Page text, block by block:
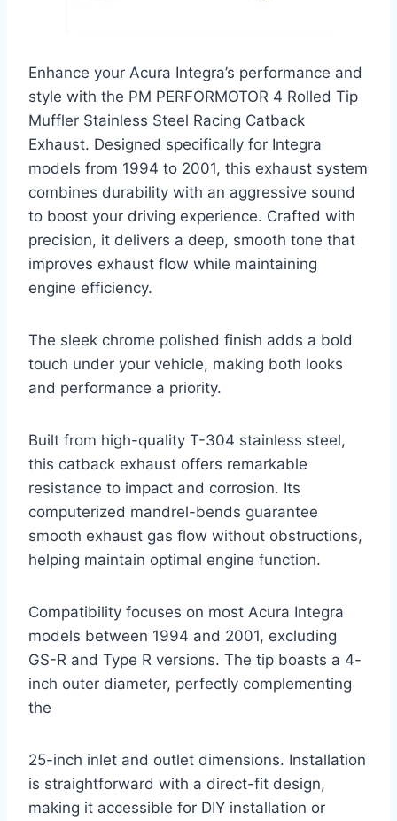
Enhance your Acura Integra’s performance and
style with the PM PERFORMOTOR 4 Rolled Tip
Muffler Stainless Steel Racing Catback
Exhaust. Designed specifically for Integra
models from 1994 to 2001, this exhaust system
combines durability with an aggressive sound
to boost your driving experience. Crafted with
precision, it delivers a deep, smooth tone that
improves exhaust flow while maintaining
engine efficiency.
The sleek chrome polished finish adds a bold
touch under your vehicle, making both looks
and performance a priority.
Built from high-quality T-304 stainless steel,
this catback exhaust offers remarkable
resistance to impact and corrosion. Its
computerized mandrel-bends guarantee
smooth exhaust gas flow without obstructions,
helping maintain optimal engine function.
Compatibility focuses on most Acura Integra
models between 1994 and 2001, excluding
GS-R and Type R versions. The tip boasts a 4-
inch outer diameter, perfectly complementing
the
25-inch inlet and outlet dimensions. Installation
is straightforward with a direct-fit design,
making it accessible for DIY installation or